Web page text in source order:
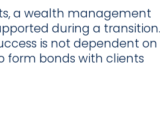
a wealth management
during a transition.
is not dependent on
form bonds with clients